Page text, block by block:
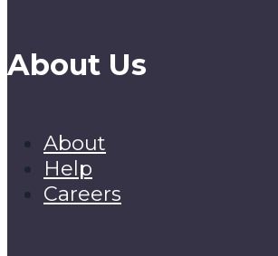
About Us
About
Help
Careers